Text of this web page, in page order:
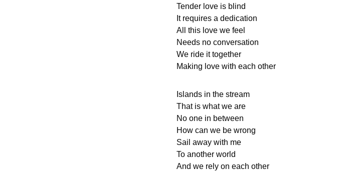
Tender love is blind
It requires a dedication
All this love we feel
Needs no conversation
We ride it together
Making love with each other
Islands in the stream
That is what we are
No one in between
How can we be wrong
Sail away with me
To another world
And we rely on each other